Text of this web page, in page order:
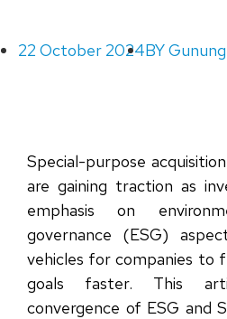
22 October 2024BY
Special-purpose
are gaining traction as
emphasis on
governance (ESG)
vehicles for companies to
goals faster. This
convergence of ESG and